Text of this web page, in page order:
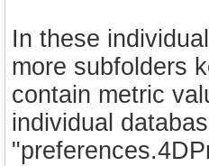
In these
more subfolders
contain metric
individual